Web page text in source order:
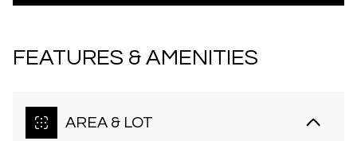
FEATURES & AMENITIES
AREA & LOT